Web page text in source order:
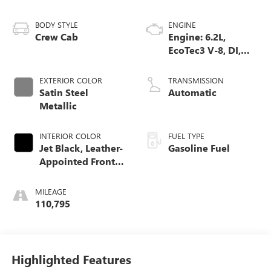
BODY STYLE
Crew Cab
EXTERIOR COLOR
Satin Steel
Metallic
INTERIOR COLOR
Jet Black, Leather-
Appointed Front
MILEAGE
110,795
ENGINE
Engine: 6.2L,
EcoTec3 V-8, DI,
V V T
TRANSMISSION
Automatic
FUEL TYPE
Gasoline Fuel
Highlighted Features